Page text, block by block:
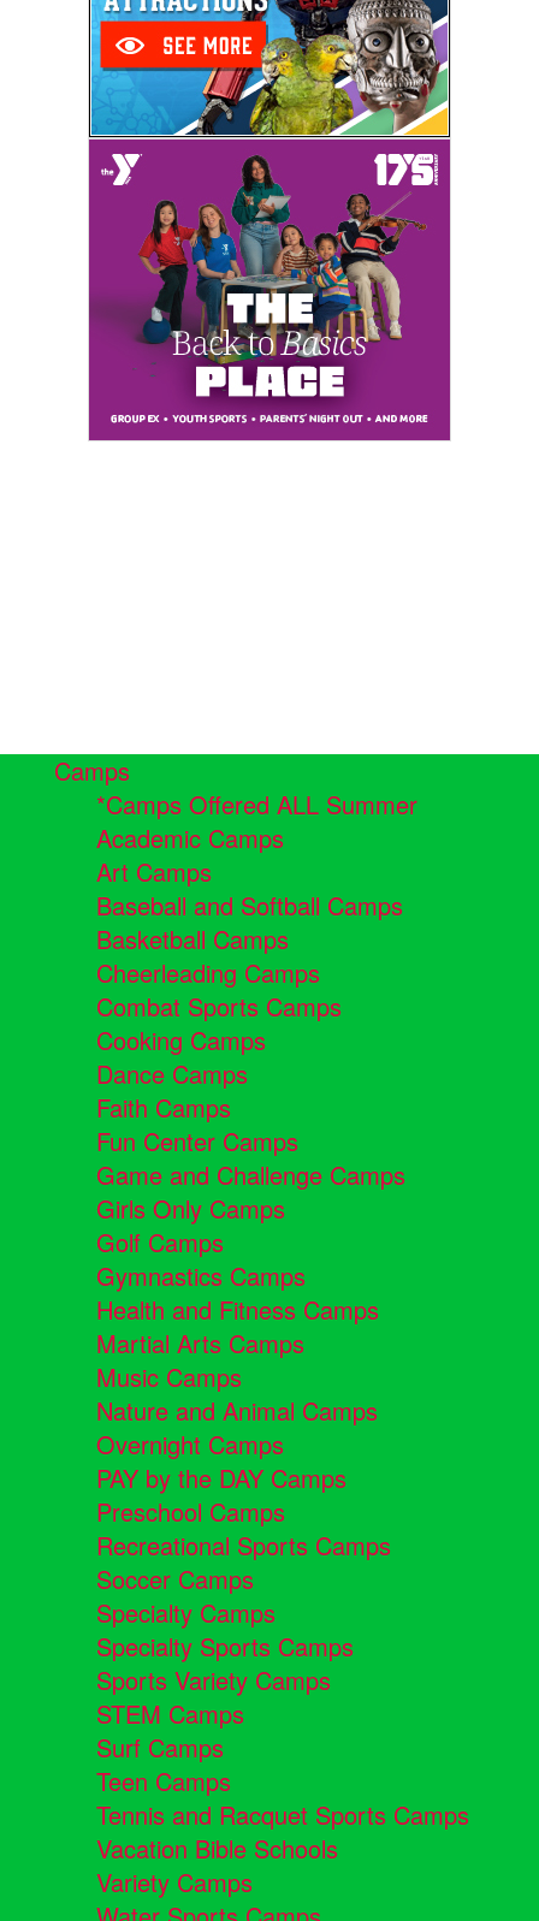
Camps
*Camps Offered ALL Summer
Academic Camps
Art Camps
Baseball and Softball Camps
Basketball Camps
Cheerleading Camps
Combat Sports Camps
Cooking Camps
Dance Camps
Faith Camps
Fun Center Camps
Game and Challenge Camps
Girls Only Camps
Golf Camps
Gymnastics Camps
Health and Fitness Camps
Martial Arts Camps
Music Camps
Nature and Animal Camps
Overnight Camps
PAY by the DAY Camps
Preschool Camps
Recreational Sports Camps
Soccer Camps
Specialty Camps
Specialty Sports Camps
Sports Variety Camps
STEM Camps
Surf Camps
Teen Camps
Tennis and Racquet Sports Camps
Vacation Bible Schools
Variety Camps